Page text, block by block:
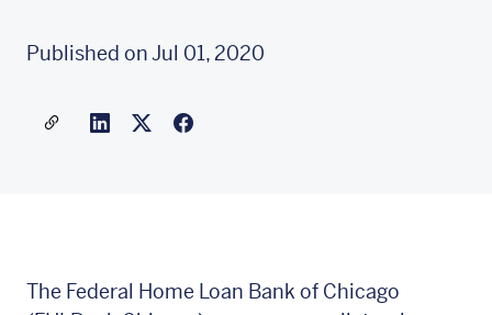
Published on Jul 01, 2020
Share a link to this article
Link to Linkedin
Link to X(formally twitter)
The Federal Home Loan Bank of Chicago